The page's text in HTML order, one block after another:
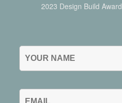
2023 Design Build Award